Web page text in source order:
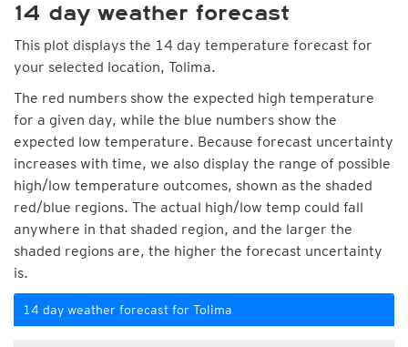
14 day weather forecast
This plot displays the 14 day temperature forecast for
your selected location, Tolima.
The red numbers show the expected high temperature
for a given day, while the blue numbers show the
expected low temperature. Because forecast uncertainty
increases with time, we also display the range of possible
high/low temperature outcomes, shown as the shaded
red/blue regions. The actual high/low temp could fall
anywhere in that shaded region, and the larger the
shaded regions are, the higher the forecast uncertainty
is.
14 day weather forecast for Tolima